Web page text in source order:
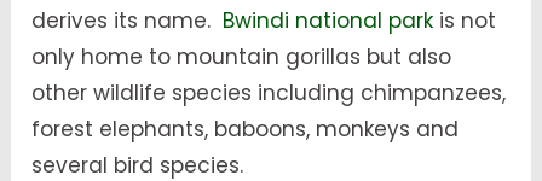
derives its name. Bwindi national park is not
only home to mountain gorillas but also
other wildlife species including chimpanzees,
forest elephants, baboons, monkeys and
several bird species.